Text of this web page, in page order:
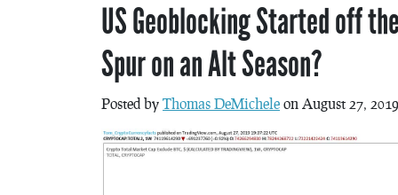
US Geoblocking Started off
Spur on an Alt Season?
Posted by Thomas DeMichele on August 27,